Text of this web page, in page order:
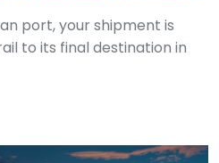
port, your shipment is
to its final destination in